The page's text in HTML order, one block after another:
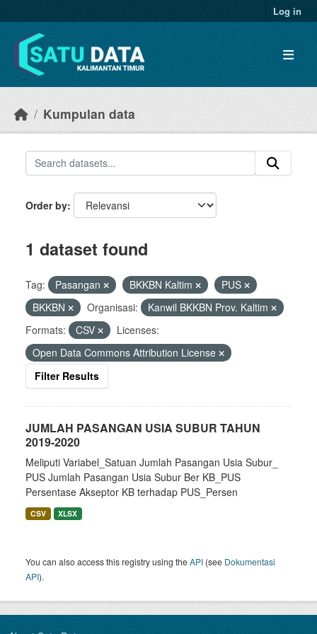
Log in
Kumpulan data
Order by
1 dataset found
Tag: Pasangan BKKBN Kaltim
PUS
BKKBN
Organisasi:
Kanwil BKKBN Prov. Kaltim
Formats:
CSV
Licenses:
Open Data Commons Attribution License
Filter Results
JUMLAH PASANGAN USIA SUBUR TAHUN
2019-2020
Meliputi Variabel_Satuan Jumlah Pasangan Usia Subur_
PUS Jumlah Pasangan Usia Subur Ber KB_PUS
Persentase Akseptor KB terhadap PUS_Persen
CSV XLSX
You can also access this registry using theAPI (see Dokumentasi
API).